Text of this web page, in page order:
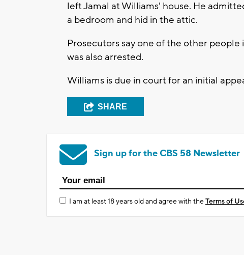
left Jamal at Williams' house. He
a bedroom and hid in the attic.
Prosecutors say one of the other
was also arrested.
Williams is due in court for an initial
SHARE
Sign up for the CBS 58 Newsletter
I am at least 18 years old and agree with theTerms of